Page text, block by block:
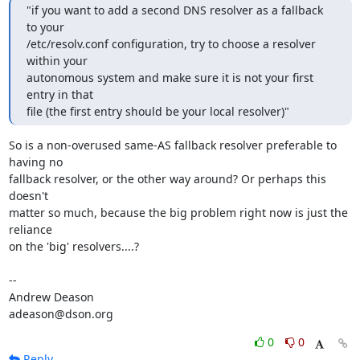
"if you want to add a second DNS resolver as a fallback
to your
/etc/resolv.conf configuration, try to choose a resolver
within your
autonomous system and make sure it is not your first
entry in that
file (the first entry should be your local resolver)"
So is a non-overused same-AS fallback resolver preferable to
having no
fallback resolver, or the other way around? Or perhaps this
doesn't
matter so much, because the big problem right now is just the
reliance
on the 'big' resolvers....?
--
Andrew Deason
adeason@dson.org
0
0